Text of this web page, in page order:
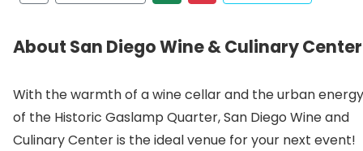
About San Diego Wine & Culinary Center
With the warmth of a wine cellar and the urban energy
of the Historic Gaslamp Quarter, San Diego Wine and
Culinary Center is the ideal venue for your next event!